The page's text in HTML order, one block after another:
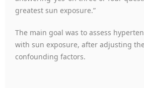
greatest sun exposure.”
The main goal was to assess
with sun exposure, after adjusting
confounding factors.